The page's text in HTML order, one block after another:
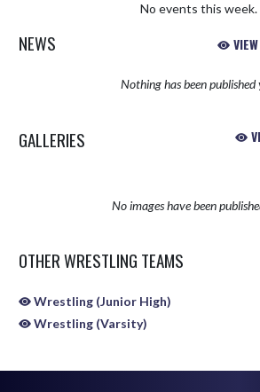
No events this week.
NEWS
Nothing has been published
GALLERIES
No images have been
OTHER WRESTLING TEAMS
Wrestling (Junior High)
Wrestling (Varsity)
Skip Sponsors